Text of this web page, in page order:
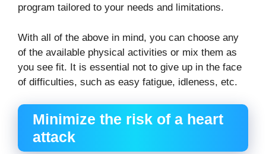
program tailored to your needs and limitations.
With all of the above in mind, you can choose any
of the available physical activities or mix them as
you see fit. It is essential not to give up in the face
of difficulties, such as easy fatigue, idleness, etc.
Minimize the risk of a heart
attack